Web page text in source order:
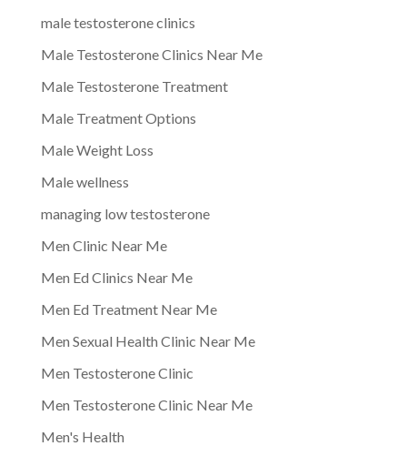
male testosterone clinics
Male Testosterone Clinics Near Me
Male Testosterone Treatment
Male Treatment Options
Male Weight Loss
Male wellness
managing low testosterone
Men Clinic Near Me
Men Ed Clinics Near Me
Men Ed Treatment Near Me
Men Sexual Health Clinic Near Me
Men Testosterone Clinic
Men Testosterone Clinic Near Me
Men's Health